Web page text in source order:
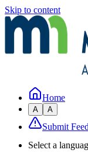
Skip to content
Home
A A
Submit
Select a